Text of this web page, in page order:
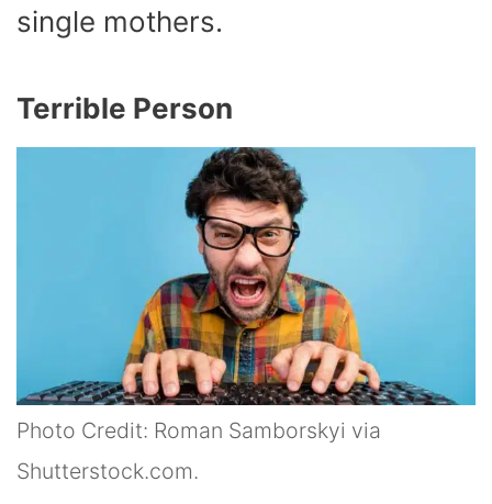
single mothers.
Terrible Person
Photo Credit: Roman Samborskyi via
Shutterstock.com.